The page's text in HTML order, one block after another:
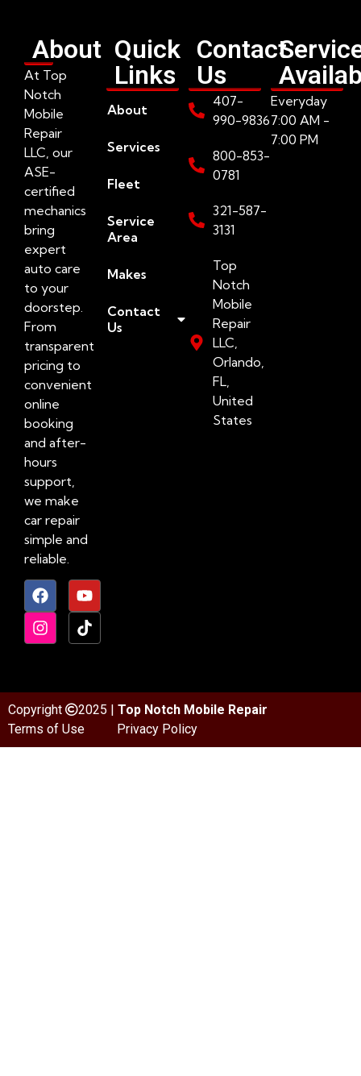
About
At Top
Notch
Mobile
Repair
LLC, our
ASE-
certified
mechanics
bring
expert
auto care
to your
doorstep.
From
transparent
pricing to
convenient
online
booking
and after-
hours
support,
we make
car repair
simple and
reliable.
Quick
Links
About
Services
Fleet
Service
Area
Makes
Contact
Us
Contact
Us
407-
990-9836
800-853-
0781
321-587-
3131
Top
Notch
Mobile
Repair
LLC,
Orlando,
FL,
United
States
Everyday
7:00 AM -
7:00 PM
Copyright 2025 | Top Notch Mobile Repair
Terms of Use
Privacy Policy